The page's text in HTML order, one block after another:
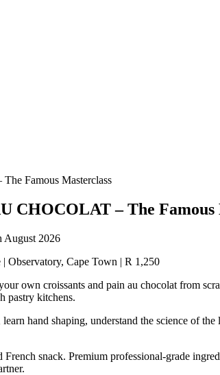
Famous Masterclass
CHOCOLAT – The Famous
2026
Observatory, Cape Town | R 1,250
own croissants and pain au chocolat from
pastry kitchens.
hand shaping, understand the science of
snack. Premium professional-grade